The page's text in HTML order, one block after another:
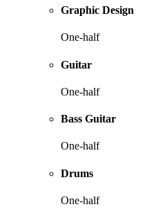
Graphic Design
One-half
Guitar
One-half
Bass Guitar
One-half
Drums
One-half